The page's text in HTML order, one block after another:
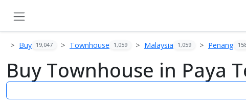
Buy 19,047 Townhouse 1,059 Malaysia 1,059 Penang
Buy Townhouse in Paya